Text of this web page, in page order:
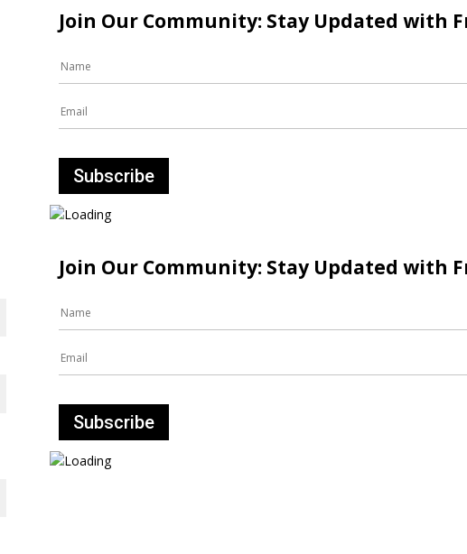
Join Our Community: Stay Updated with
Join Our Community: Stay Updated with